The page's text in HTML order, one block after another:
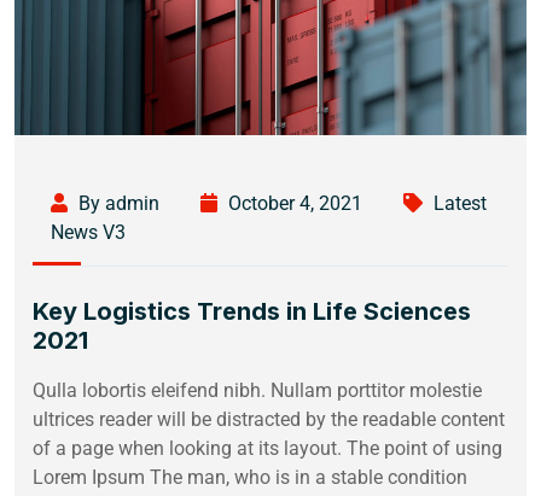
By admin October 4, 2021
Latest
News V3
Key Logistics Trends in Life Sciences
2021
Qulla lobortis eleifend nibh. Nullam porttitor molestie
ultrices reader will be distracted by the readable content
of a page when looking at its layout. The point of using
Lorem Ipsum The man, who is in a stable condition